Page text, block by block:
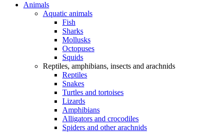
Animals
Aquatic animals
Fish
Sharks
Mollusks
Octopuses
Squids
Reptiles, amphibians, insects and arachnids
Reptiles
Snakes
Turtles and tortoises
Lizards
Amphibians
Alligators and crocodiles
Spiders and other arachnids